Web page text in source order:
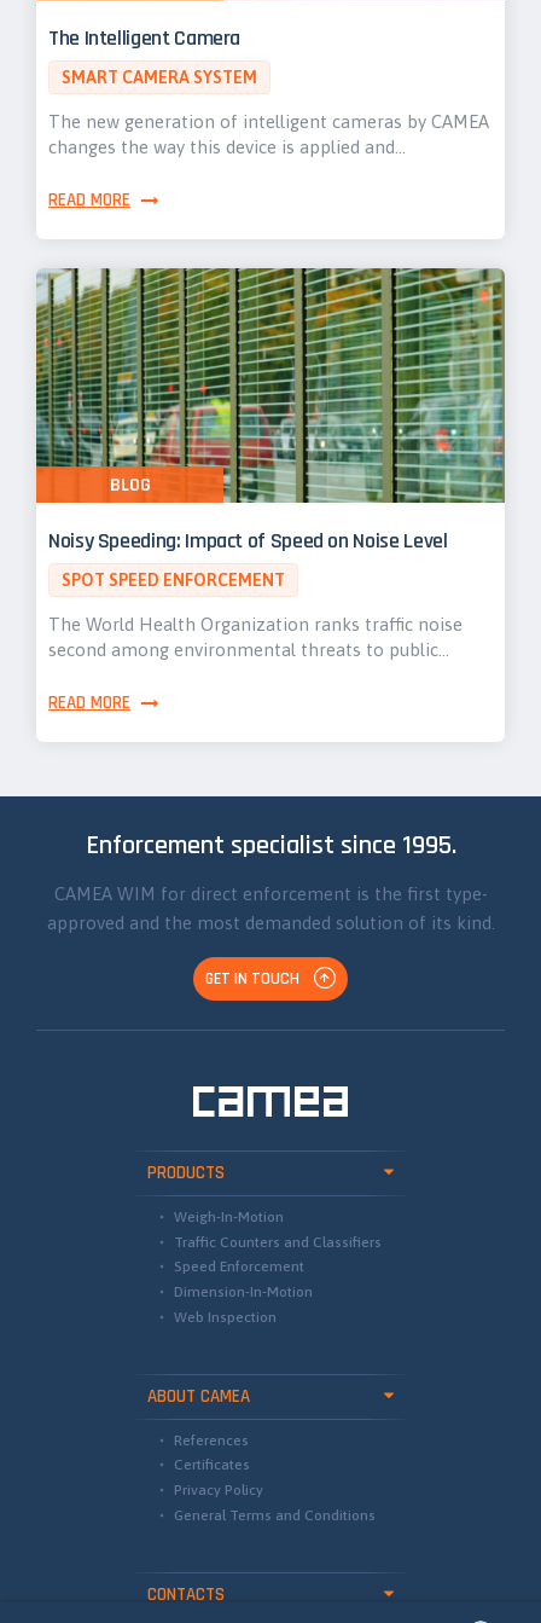
The Intelligent Camera
SMART CAMERA SYSTEM
The new generation of intelligent cameras by CAMEA
changes the way this device is applied and…
READ MORE
Noisy Speeding: Impact of Speed on Noise Level
SPOT SPEED ENFORCEMENT
The World Health Organization ranks traffic noise
second among environmental threats to public…
READ MORE
BLOG
Enforcement specialist since 1995.
CAMEA WIM for direct enforcement is the first type-
approved and the most demanded solution of its kind.
GET IN TOUCH
PRODUCTS
Weigh-In-Motion
Traffic Counters and Classifiers
Speed Enforcement
Dimension-In-Motion
Web Inspection
ABOUT CAMEA
References
Certificates
Privacy Policy
General Terms and Conditions
CONTACTS